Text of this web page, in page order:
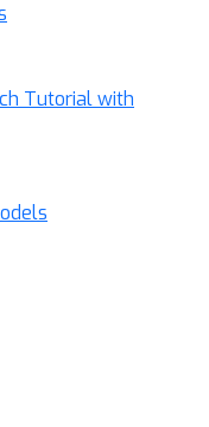
Tutorial with